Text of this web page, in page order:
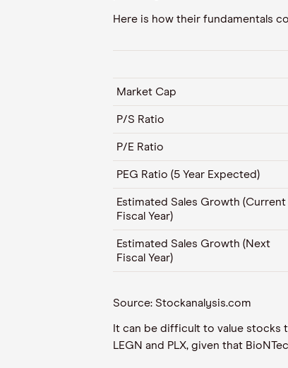
Here is how their fundamentals
Market Cap
P/S Ratio
P/E Ratio
PEG Ratio (5 Year Expected)
Estimated Sales Growth (Current
Fiscal Year)
Estimated Sales Growth (Next
Fiscal Year)
Source: Stockanalysis.com
It can be difficult to value stocks
LEGN and PLX, given that